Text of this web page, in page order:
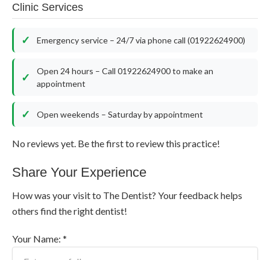
Clinic Services
Emergency service – 24/7 via phone call (01922624900)
Open 24 hours – Call 01922624900 to make an
appointment
Open weekends – Saturday by appointment
No reviews yet. Be the first to review this practice!
Share Your Experience
How was your visit to The Dentist? Your feedback helps
others find the right dentist!
Your Name: *